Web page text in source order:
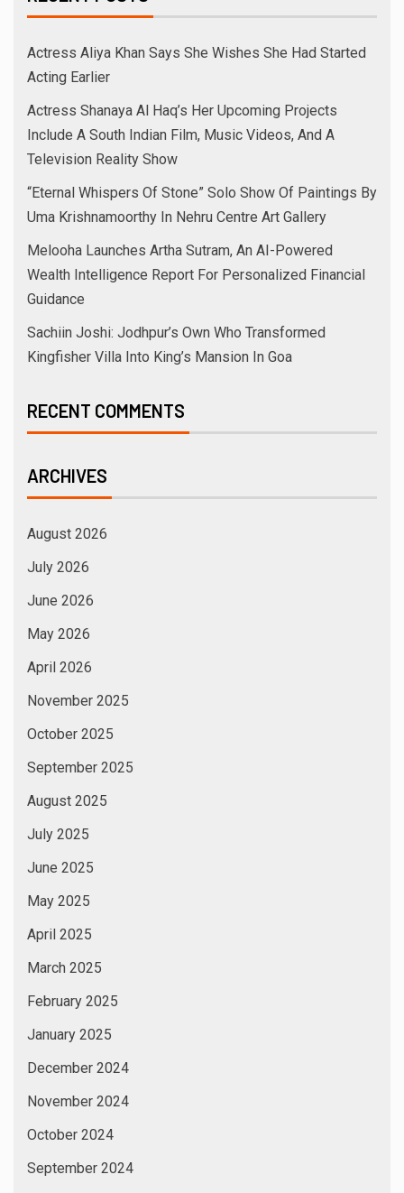
Actress Aliya Khan Says She Wishes She Had Started
Acting Earlier
Actress Shanaya Al Haq’s Her Upcoming Projects
Include A South Indian Film, Music Videos, And A
Television Reality Show
“Eternal Whispers Of Stone” Solo Show Of Paintings By
Uma Krishnamoorthy In Nehru Centre Art Gallery
Melooha Launches Artha Sutram, An AI-Powered
Wealth Intelligence Report For Personalized Financial
Guidance
Sachiin Joshi: Jodhpur’s Own Who Transformed
Kingfisher Villa Into King’s Mansion In Goa
RECENT COMMENTS
ARCHIVES
August 2026
July 2026
June 2026
May 2026
April 2026
November 2025
October 2025
September 2025
August 2025
July 2025
June 2025
May 2025
April 2025
March 2025
February 2025
January 2025
December 2024
November 2024
October 2024
September 2024